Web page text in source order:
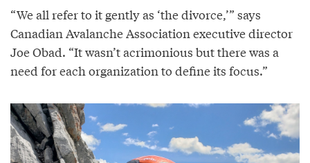
“We all refer to it gently as ‘the divorce,’” says
Canadian Avalanche Association executive director
Joe Obad. “It wasn’t acrimonious but there was a
need for each organization to define its focus.”